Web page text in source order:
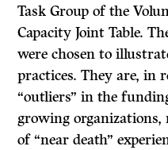
Task Group of the
Capacity Joint Table.
were chosen to
practices. They are, in
“outliers” in the
growing
of “near death”